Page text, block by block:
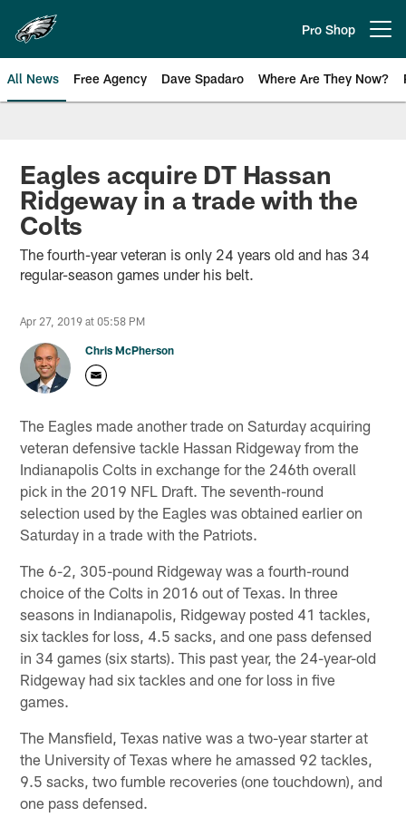
main
content
Pro Shop
All News Free Agency Dave Spadaro Where Are They Now?
Philadelphia Eagles News
Eagles acquire DT Hassan
Ridgeway in a trade with the
Colts
The fourth-year veteran is only 24 years old and has 34
regular-season games under his belt.
Apr 27, 2019 at 05:58 PM
Chris McPherson
The Eagles made another trade on Saturday acquiring
veteran defensive tackle Hassan Ridgeway from the
Indianapolis Colts in exchange for the 246th overall
pick in the 2019 NFL Draft. The seventh-round
selection used by the Eagles was obtained earlier on
Saturday in a trade with the Patriots.
The 6-2, 305-pound Ridgeway was a fourth-round
choice of the Colts in 2016 out of Texas. In three
seasons in Indianapolis, Ridgeway posted 41 tackles,
six tackles for loss, 4.5 sacks, and one pass defensed
in 34 games (six starts). This past year, the 24-year-old
Ridgeway had six tackles and one for loss in five
games.
The Mansfield, Texas native was a two-year starter at
the University of Texas where he amassed 92 tackles,
9.5 sacks, two fumble recoveries (one touchdown), and
one pass defensed.